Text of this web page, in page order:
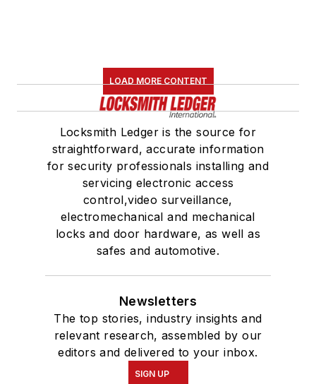
LOAD MORE CONTENT
Locksmith Ledger is the source for
straightforward, accurate information
for security professionals installing and
servicing electronic access
control,video surveillance,
electromechanical and mechanical
locks and door hardware, as well as
safes and automotive.
Newsletters
The top stories, industry insights and
relevant research, assembled by our
editors and delivered to your inbox.
SIGN UP